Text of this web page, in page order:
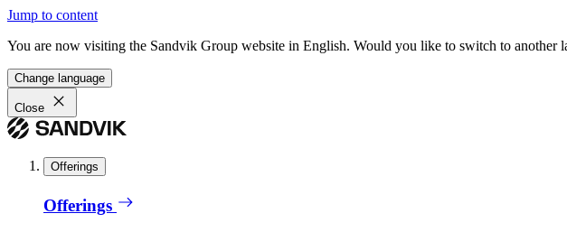
Jump to content
You are now visiting the Sandvik Group website in English. Would you like to switch to another
Change language
Close
Offerings
Offerings